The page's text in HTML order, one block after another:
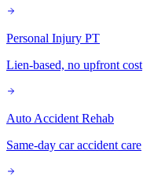
Personal Injury PT
Lien-based, no upfront cost
Auto Accident Rehab
Same-day car accident care